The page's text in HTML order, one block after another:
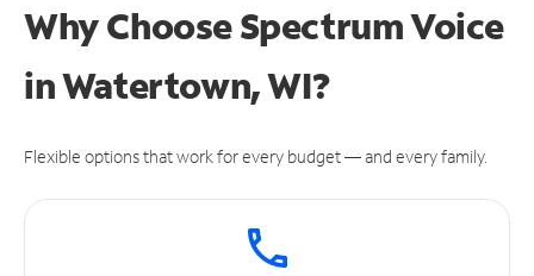
Why Choose Spectrum Voice
in Watertown, WI?
Flexible options that work for every budget — and every family.